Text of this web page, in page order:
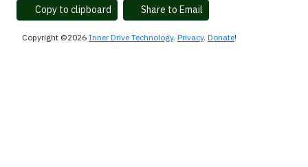
Copy to clipboard Share to Email
Copyright ©2026 Inner Drive Technology. Privacy. Donate!